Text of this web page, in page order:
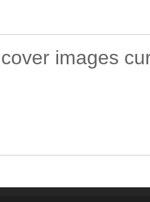
images